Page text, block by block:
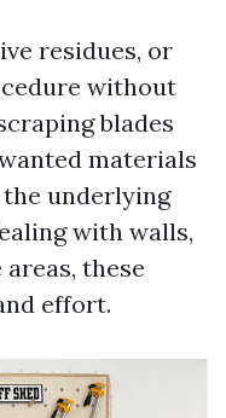
residues, or
without
blades
materials
underlying
with walls,
these
effort.